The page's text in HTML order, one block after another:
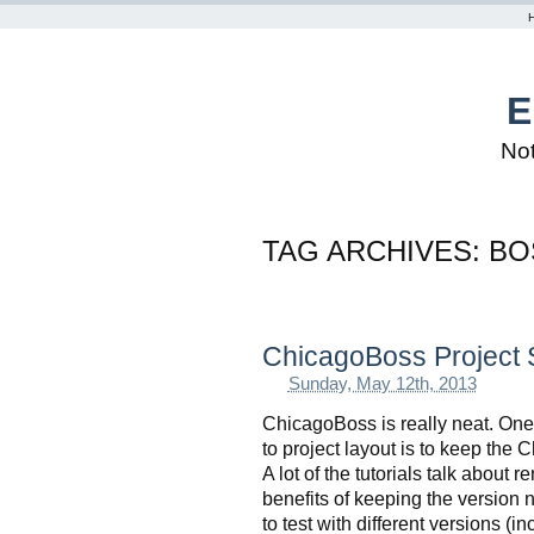
TAG ARCHIVES:
ChicagoBoss Project
Sunday, May 12th, 2013
ChicagoBoss is really neat.
to project layout is to keep the
A lot of the tutorials talk about
benefits of keeping the version
to test with different versions